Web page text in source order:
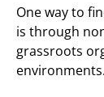
One way to
is through
grassroots
environments.